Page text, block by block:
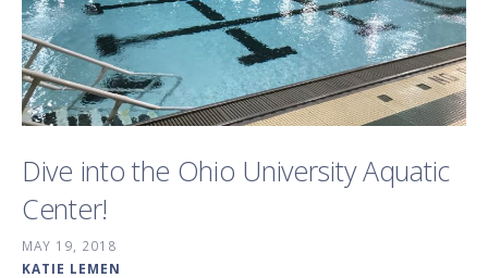
Dive into the Ohio University Aquatic
Center!
MAY 19, 2018
KATIE LEMEN